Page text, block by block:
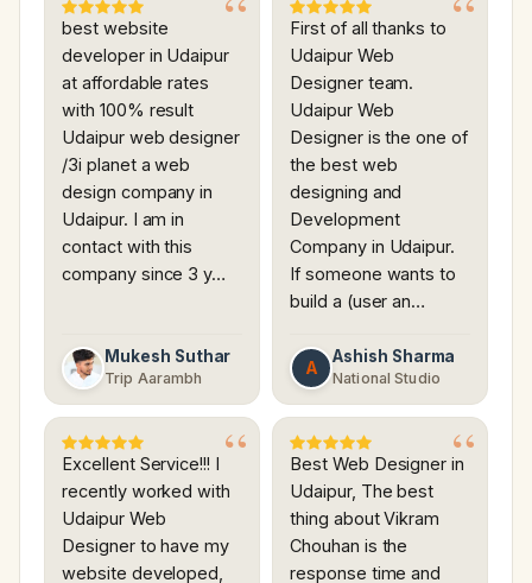
best website
developer in Udaipur
at affordable rates
with 100% result
Udaipur web designer
/3i planet a web
design company in
Udaipur. I am in
contact with this
company since 3 y…
Mukesh Suthar
Trip Aarambh
First of all thanks to
Udaipur Web
Designer team.
Udaipur Web
Designer is the one of
the best web
designing and
Development
Company in Udaipur.
If someone wants to
build a (user an…
A
Ashish Sharma
National Studio
Excellent Service!!! I
recently worked with
Udaipur Web
Designer to have my
website developed,
Best Web Designer in
Udaipur, The best
thing about Vikram
Chouhan is the
response time and